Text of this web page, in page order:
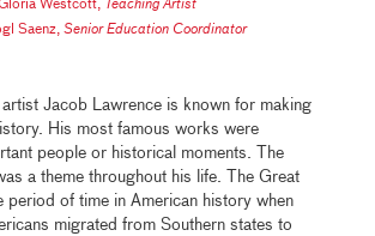
Westcott, Teaching Artist
Saenz,Senior Education Coordinator
Jacob Lawrence is known for making
His most famous works were
people or historical moments. The
a theme throughout his life. The Great
period of time in American history when
migrated from Southern states to